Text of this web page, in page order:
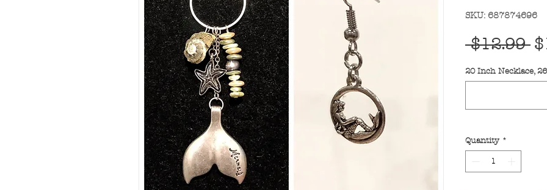
SKU: 687874696
$12.99
20 Inch Necklace,
Quantity *